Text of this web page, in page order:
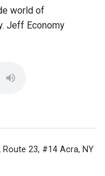
world of
Jeff Economy
Route 23, #14 Acra, NY